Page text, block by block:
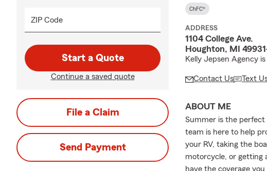
ZIP Code
Start a Quote
Continue a saved quote
File a Claim
Send Payment
ChFC®
ADDRESS
1104 College Ave.
Houghton, MI
Kelly Jepsen Agency
Contact Us Text
ABOUT ME
Summer is the
team is here to help
your RV, taking the
motorcycle, or getting
have the coverage